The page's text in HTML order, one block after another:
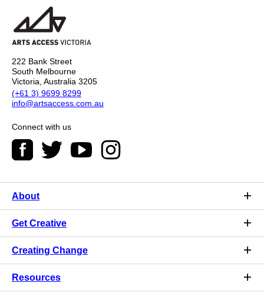
222 Bank Street
South Melbourne
Victoria, Australia 3205
(+61 3) 9699 8299
info@artsaccess.com.au
Connect with us
About
Get Creative
Creating Change
Resources